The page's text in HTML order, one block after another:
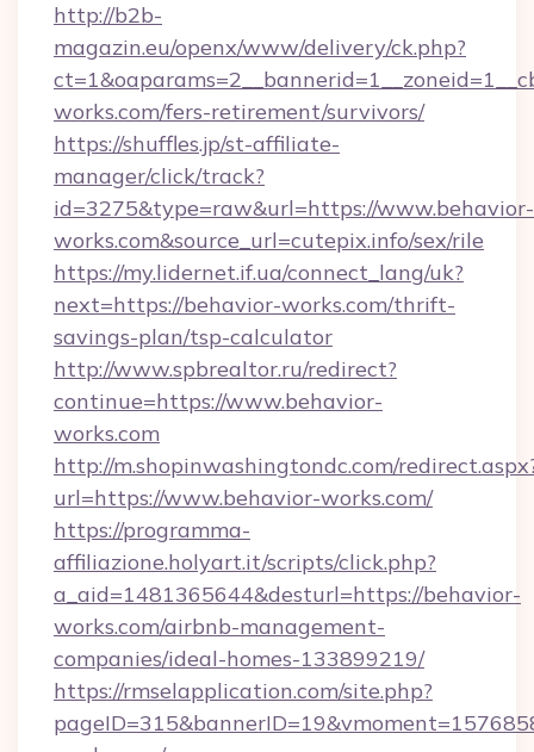
http://b2b-
magazin.eu/openx/www/delivery/ck.php?
works.com/fers-retirement/survivors/
https://shuffles.jp/st-affiliate-
manager/click/track?
id=3275&type=raw&url=https://www.behavior-
works.com&source_url=cutepix.info/sex/rile
https://my.lidernet.if.ua/connect_lang/uk?
next=https://behavior-works.com/thrift-
savings-plan/tsp-calculator
http://www.spbrealtor.ru/redirect?
continue=https://www.behavior-
works.com
http://m.shopinwashingtondc.com/
url=https://www.behavior-works.com/
https://programma-
affiliazione.holyart.it/scripts/click.php?
a_aid=1481365644&desturl=https://behavior-
works.com/airbnb-management-
companies/ideal-homes-133899219/
https://rmselapplication.com/site.php?